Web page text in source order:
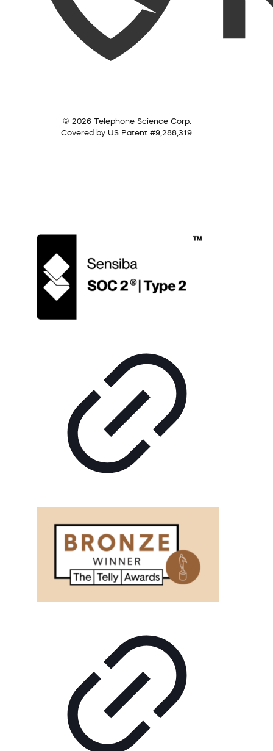
© 2026 Telephone Science Corp.
Covered by US Patent #9,288,319.